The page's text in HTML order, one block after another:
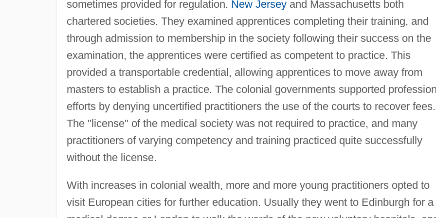
sometimes provided for regulation. New Jerseyand Massachusetts both
chartered societies. They examined apprentices completing their training, and
through admission to membership in the society following their success on the
examination, the apprentices were certified as competent to practice. This
provided a transportable credential, allowing apprentices to move away from
masters to establish a practice. The colonial governments supported
efforts by denying uncertified practitioners the use of the courts to recover fees.
The "license" of the medical society was not required to practice, and many
practitioners of varying competency and training practiced quite successfully
without the license.
With increases in colonial wealth, more and more young practitioners opted to
visit European cities for further education. Usually they went to Edinburgh for a